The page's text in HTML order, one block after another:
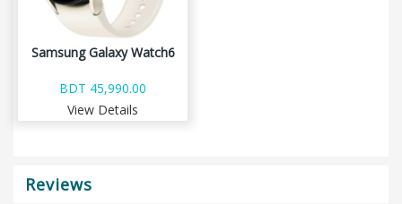
Samsung Galaxy Watch6
BDT 45,990.00
View Details
Reviews